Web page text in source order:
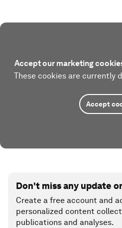
Accept our marketing
These cookies are currently
Accept
Don't miss any update
Create a free account and
personalized content
publications and analyses.